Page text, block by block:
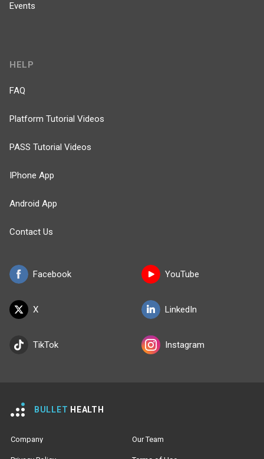
Events
Facebook
X
TikTok
HELP
FAQ
Platform Tutorial Videos
PASS Tutorial Videos
IPhone App
Android App
Contact Us
YouTube
LinkedIn
Instagram
BULLET HEALTH
Company Our Team